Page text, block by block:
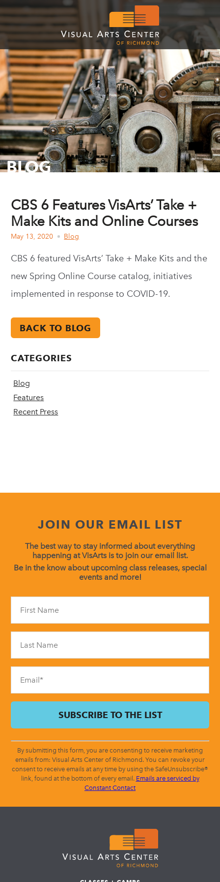
BLOG
CBS 6 Features VisArts’ Take +
Make Kits and Online Courses
May 13, 2020 Blog
CBS 6 featured VisArts’ Take + Make Kits and the
new Spring Online Course catalog, initiatives
implemented in response to COVID-19.
BACK TO BLOG
CATEGORIES
Blog
Features
Recent Press
JOIN OUR EMAIL LIST
The best way to stay informed about everything
happening at VisArts is to join our email list.
Be in the know about upcoming class releases, special
events and more!
field
blank.
By submitting this form, you are consenting to receive marketing
emails from: Visual Arts Center of Richmond. You can revoke your
consent to receive emails at any time by using the SafeUnsubscribe®
link, found at the bottom of every email. Emails are serviced by
Constant Contact